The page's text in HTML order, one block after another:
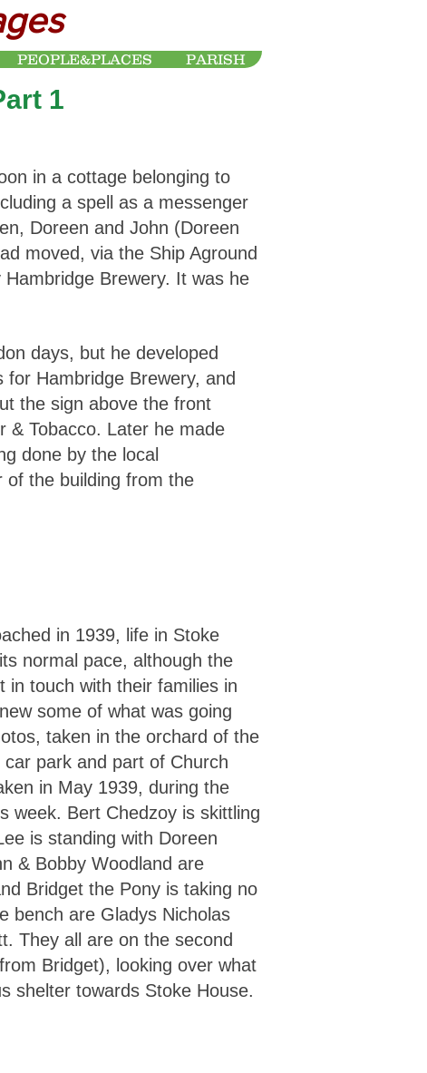
PEOPLE&PLACES PARISH
1
in a cottage belonging to
a spell as a messenger
Doreen and John (Doreen
moved, via the Ship Aground
Brewery. It was he
days, but he developed
Hambridge Brewery, and
the sign above the front
& Tobacco. Later he made
done by the local
of the building from the
in 1939, life in Stoke
normal pace, although the
in touch with their families in
some of what was going
taken in the orchard of the
car park and part of Church
in May 1939, during the
week. Bert Chedzoy is skittling
is standing with Doreen
& Bobby Woodland are
Bridget the Pony is taking no
bench are Gladys Nicholas
They all are on the second
Bridget), looking over what
shelter towards Stoke House.